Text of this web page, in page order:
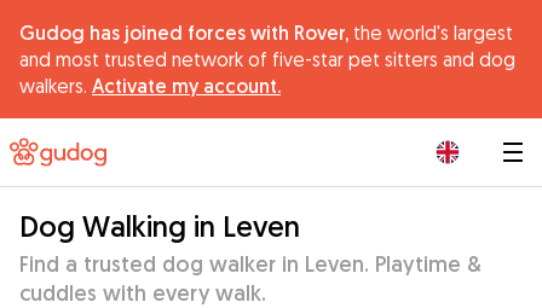
Gudog has joined forces with Rover, the world's largest
and most trusted network of five-star pet sitters and dog
walkers. Activate my account.
Dog Walking in Leven
Find a trusted dog walker in Leven. Playtime &
cuddles with every walk.